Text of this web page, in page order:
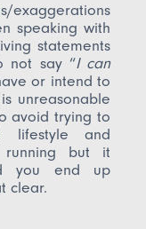
exaggerations
speaking with
statements
not say “I can
or intend to
unreasonable
avoid trying to
lifestyle and
but it
you end up
clear.